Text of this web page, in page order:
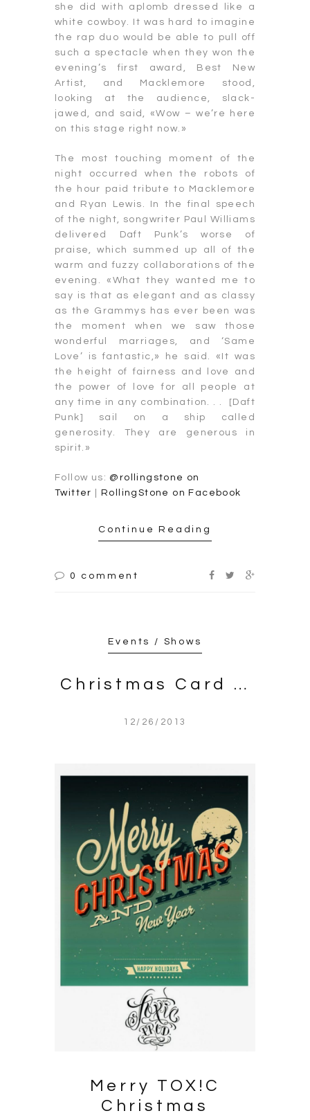
she did with aplomb dressed like a
white cowboy. It was hard to imagine
the rap duo would be able to pull off
such a spectacle when they won the
evening’s first award, Best New
Artist, and Macklemore stood,
looking at the audience, slack-
jawed, and said, «Wow – we’re here
on this stage right now.»
The most touching moment of the
night occurred when the robots of
the hour paid tribute to Macklemore
and Ryan Lewis. In the final speech
of the night, songwriter Paul Williams
delivered Daft Punk’s worse of
praise, which summed up all of the
warm and fuzzy collaborations of the
evening. «What they wanted me to
say is that as elegant and as classy
as the Grammys has ever been was
the moment when we saw those
wonderful marriages, and ‘Same
Love’ is fantastic,» he said. «It was
the height of fairness and love and
the power of love for all people at
any time in any combination. . . [Daft
Punk] sail on a ship called
generosity. They are generous in
spirit.»
Follow us: @rollingstone on
Twitter
RollingStone on Facebook
Continue Reading
0 comment
Events / Shows
Christmas Card …
12/26/2013
Merry TOX!C
Christmas